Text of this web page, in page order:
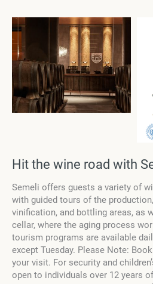
Hit the wine road with
Semeli offers guests a variety of
with guided tours of the
vinification, and bottling areas, as
cellar, where the aging process
tourism programs are available
except Tuesday. Please Note:
your visit. For security and
open to individuals over 12 years